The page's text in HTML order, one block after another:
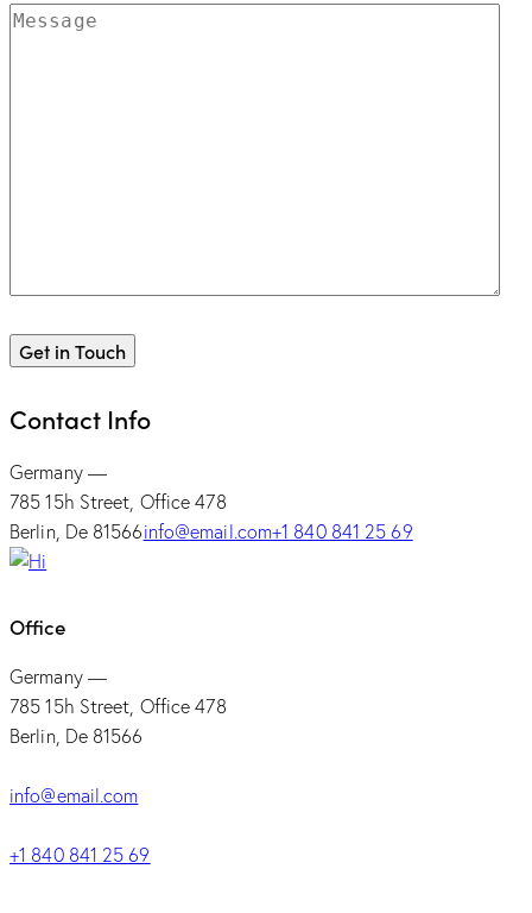
Contact Info
Germany —
785 15h Street, Office 478
Berlin, De 81566info@email.com+1 840 841 25 69
Office
Germany —
785 15h Street, Office 478
Berlin, De 81566
info@email.com
+1 840 841 25 69